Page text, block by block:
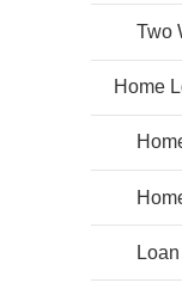
Two
Home